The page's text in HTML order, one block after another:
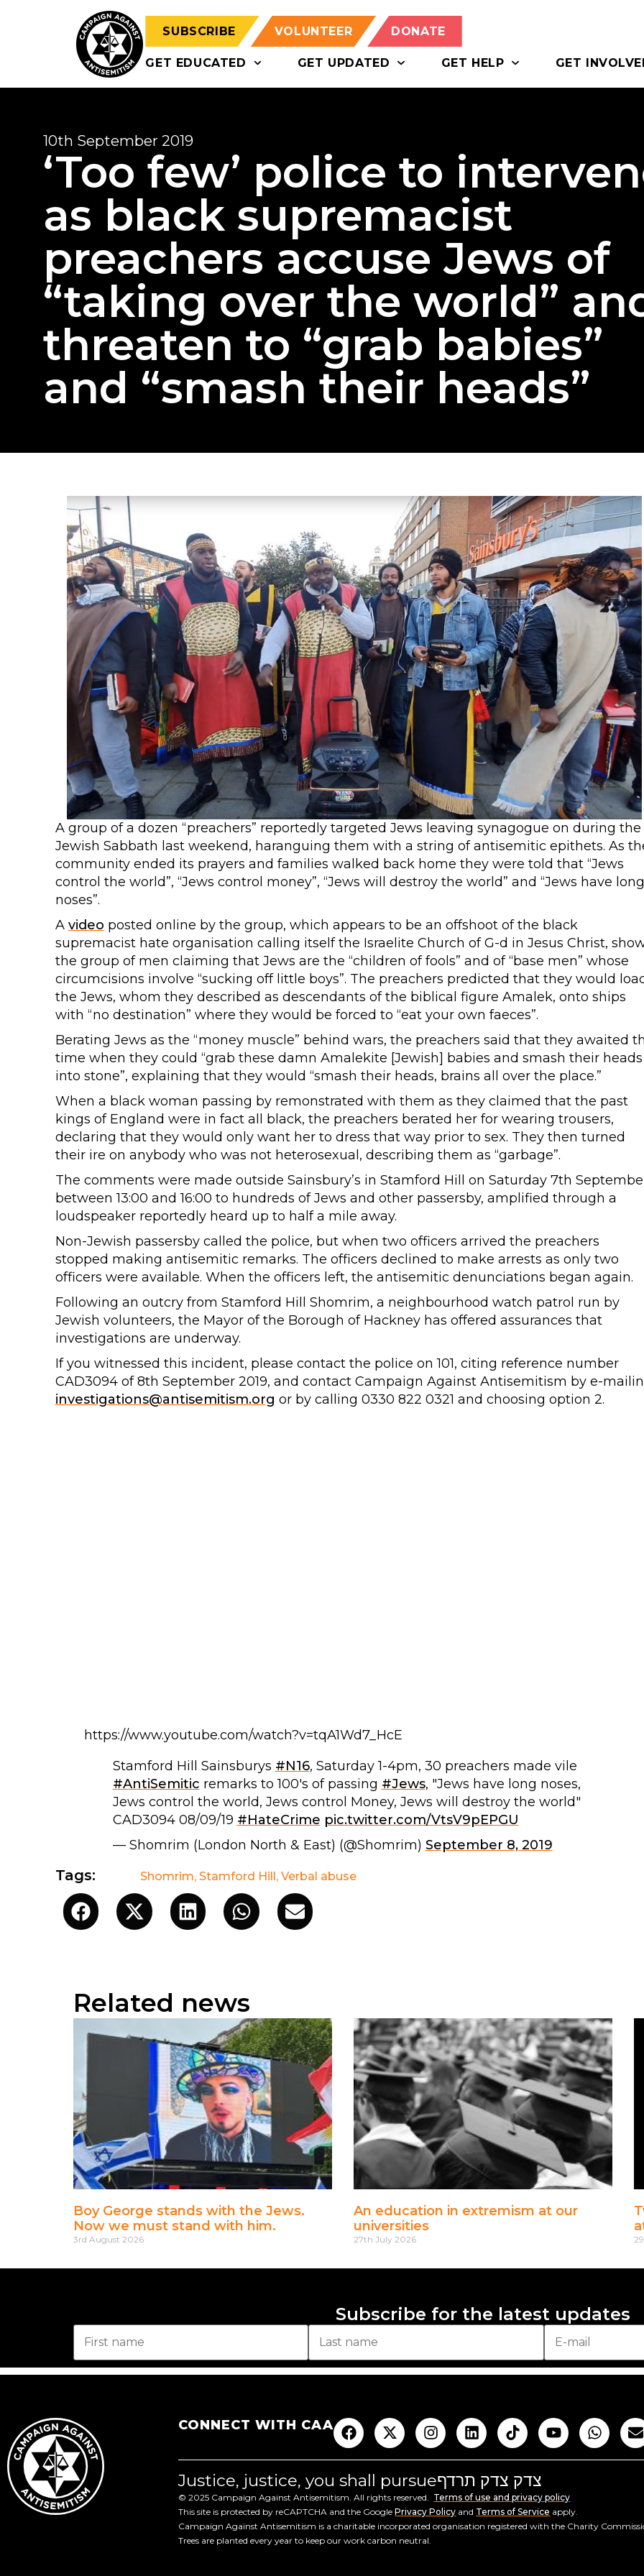
SUBSCRIBE VOLUNTEER DONATE
GET EDUCATED GET UPDATED GET HELP GET
10th September 2019
‘Too few’ police to
as black supremacist
preachers accuse Jews of
“taking over the world”
threaten to “grab babies”
and “smash their heads”
A group of a dozen “preachers” reportedly targeted Jews leaving synagogue on during the
Jewish Sabbath last weekend, haranguing them with a string of antisemitic epithets. As
community ended its prayers and families walked back home they were told that “Jews
control the world”, “Jews control money”, “Jews will destroy the world” and “Jews have long
noses”.
A video posted online by the group, which appears to be an offshoot of the black
supremacist hate organisation calling itself the Israelite Church of G-d in Jesus Christ,
the group of men claiming that Jews are the “children of fools” and of “base men” whose
circumcisions involve “sucking off little boys”. The preachers predicted that they would
the Jews, whom they described as descendants of the biblical figure Amalek, onto ships
with “no destination” where they would be forced to “eat your own faeces”.
Berating Jews as the “money muscle” behind wars, the preachers said that they awaited
time when they could “grab these damn Amalekite [Jewish] babies and smash their heads
into stone”, explaining that they would “smash their heads, brains all over the place.”
When a black woman passing by remonstrated with them as they claimed that the past
kings of England were in fact all black, the preachers berated her for wearing trousers,
declaring that they would only want her to dress that way prior to sex. They then turned
their ire on anybody who was not heterosexual, describing them as “garbage”.
The comments were made outside Sainsbury’s in Stamford Hill on Saturday 7th
between 13:00 and 16:00 to hundreds of Jews and other passersby, amplified through a
loudspeaker reportedly heard up to half a mile away.
Non-Jewish passersby called the police, but when two officers arrived the preachers
stopped making antisemitic remarks. The officers declined to make arrests as only two
officers were available. When the officers left, the antisemitic denunciations began again.
Following an outcry from Stamford Hill Shomrim, a neighbourhood watch patrol run by
Jewish volunteers, the Mayor of the Borough of Hackney has offered assurances that
investigations are underway.
If you witnessed this incident, please contact the police on 101, citing reference number
CAD3094 of 8th September 2019, and contact Campaign Against Antisemitism by e-
investigations@antisemitism.org or by calling 0330 822 0321 and choosing option 2.
https://www.youtube.com/watch?v=tqA1Wd7_HcE
Stamford Hill Sainsburys #N16, Saturday 1-4pm, 30 preachers made vile
#AntiSemitic remarks to 100's of passing #Jews, "Jews have long noses,
Jews control the world, Jews control Money, Jews will destroy the world"
CAD3094 08/09/19 #HateCrime pic.twitter.com/VtsV9pEPGU
— Shomrim (London North & East) (@Shomrim) September 8, 2019
Tags: Shomrim, Stamford Hill, Verbal abuse
Related news
Boy George stands with the Jews.
Now we must stand with him.
3rd August 2026
An education in extremism at our
universities
27th July 2026
Subscribe for the latest updates
CONNECT WITH CAA
Justice, justice, you shall pursueצדק צדק תרדף
© 2025 Campaign Against Antisemitism. All rights reserved. Terms of use and privacy policy
This site is protected by reCAPTCHA and the GooglePrivacy Policy and Terms of Service apply.
Campaign Against Antisemitism is a charitable incorporated organisation registered with the Charity
Trees are planted every year to keep our work carbon neutral.